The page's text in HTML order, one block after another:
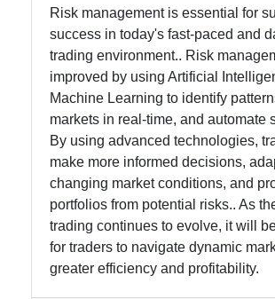
Risk management is essential for
success in today's fast-paced and
trading environment.. Risk
improved by using Artificial
Machine Learning to identify
markets in real-time, and automate
By using advanced technologies,
make more informed decisions,
changing market conditions, and
portfolios from potential risks.. As
trading continues to evolve, it will
for traders to navigate dynamic
greater efficiency and profitability.